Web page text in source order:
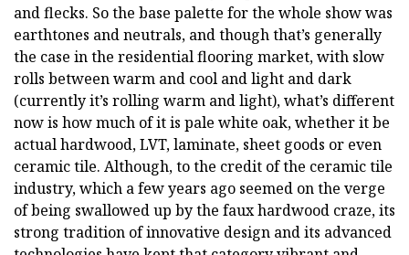
and flecks. So the base palette for the whole show was
earthtones and neutrals, and though that’s generally
the case in the residential flooring market, with slow
rolls between warm and cool and light and dark
(currently it’s rolling warm and light), what’s different
now is how much of it is pale white oak, whether it be
actual hardwood, LVT, laminate, sheet goods or even
ceramic tile. Although, to the credit of the ceramic tile
industry, which a few years ago seemed on the verge
of being swallowed up by the faux hardwood craze, its
strong tradition of innovative design and its advanced